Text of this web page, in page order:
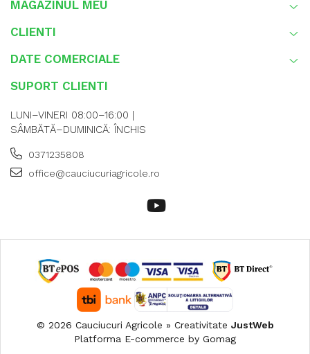
MAGAZINUL MEU
CLIENTI
DATE COMERCIALE
SUPORT CLIENTI
LUNI–VINERI 08:00–16:00 |
SÂMBĂTĂ–DUMINICĂ: ÎNCHIS
0371235808
office@cauciucuriagricole.ro
© 2026 Cauciucuri Agricole » Creativitate JustWeb
Platforma E-commerce by Gomag